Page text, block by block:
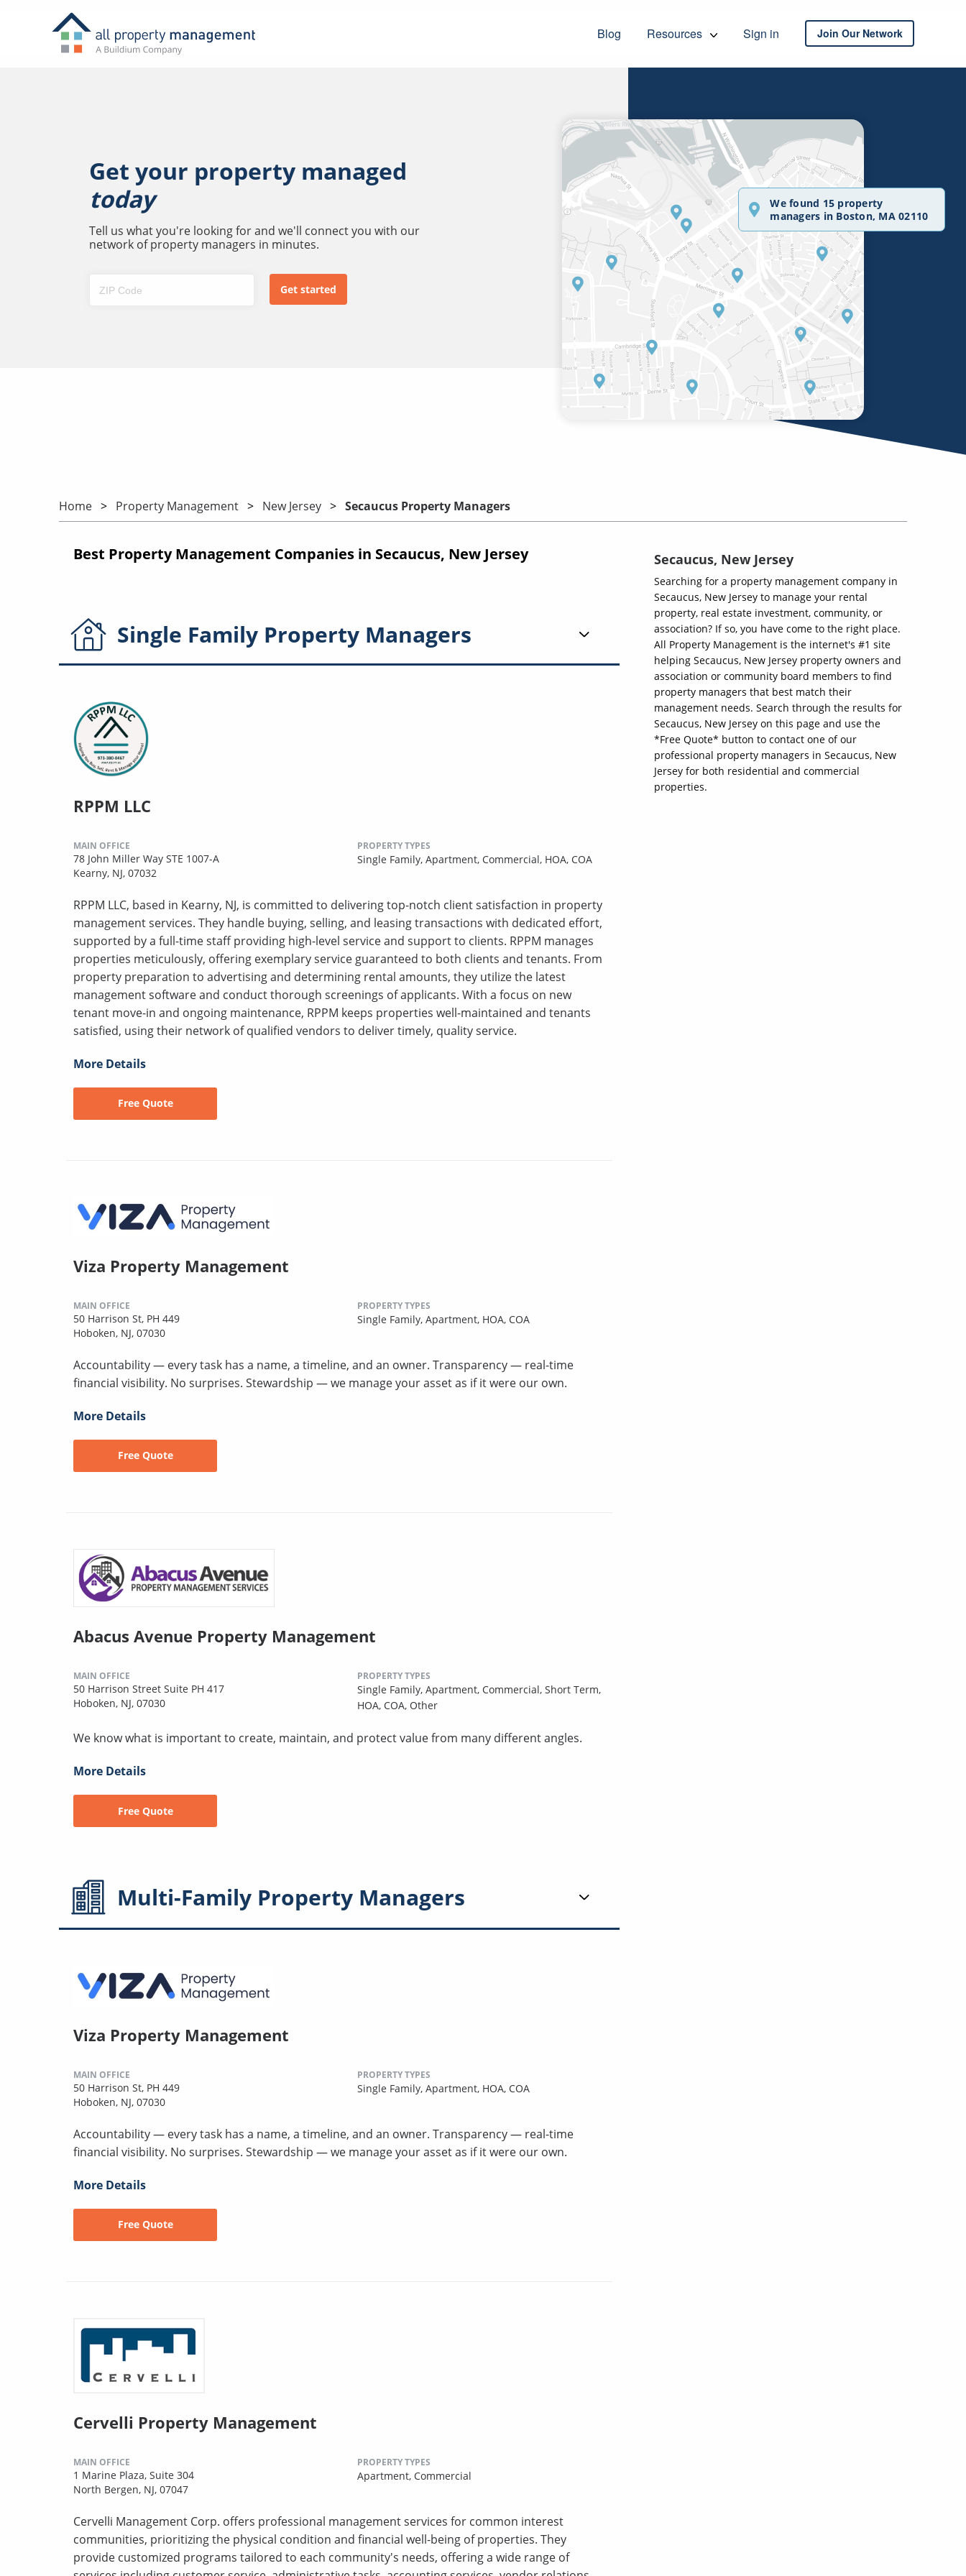
Blog Resources Sign in Join Our Network
Get your property managed
today
Tell us what you're looking for and we'll connect you with our
network of property managers in minutes.
We found 15 property
managers in Boston, MA 02110
Home Property Management New Jersey Secaucus Property Managers
Best Property Management Companies in Secaucus, New Jersey
Single Family Property Managers
RPPM LLC
MAIN OFFICE
78 John Miller Way STE 1007-A
Kearny, NJ, 07032
PROPERTY TYPES
Single Family, Apartment, Commercial, HOA, COA
RPPM LLC, based in Kearny, NJ, is committed to delivering top-notch client satisfaction in property
management services. They handle buying, selling, and leasing transactions with dedicated effort,
supported by a full-time staff providing high-level service and support to clients. RPPM manages
properties meticulously, offering exemplary service guaranteed to both clients and tenants. From
property preparation to advertising and determining rental amounts, they utilize the latest
management software and conduct thorough screenings of applicants. With a focus on new
tenant move-in and ongoing maintenance, RPPM keeps properties well-maintained and tenants
satisfied, using their network of qualified vendors to deliver timely, quality service.
More Details
Free Quote
Viza Property Management
MAIN OFFICE
50 Harrison St, PH 449
Hoboken, NJ, 07030
PROPERTY TYPES
Single Family, Apartment, HOA, COA
Accountability — every task has a name, a timeline, and an owner. Transparency — real-time
financial visibility. No surprises. Stewardship — we manage your asset as if it were our own.
More Details
Free Quote
Abacus Avenue Property Management
MAIN OFFICE
50 Harrison Street Suite PH 417
Hoboken, NJ, 07030
PROPERTY TYPES
Single Family, Apartment, Commercial, Short Term,
HOA, COA, Other
We know what is important to create, maintain, and protect value from many different angles.
More Details
Free Quote
Multi-Family Property Managers
Viza Property Management
MAIN OFFICE
50 Harrison St, PH 449
Hoboken, NJ, 07030
PROPERTY TYPES
Single Family, Apartment, HOA, COA
Accountability — every task has a name, a timeline, and an owner. Transparency — real-time
financial visibility. No surprises. Stewardship — we manage your asset as if it were our own.
More Details
Free Quote
Cervelli Property Management
MAIN OFFICE
1 Marine Plaza, Suite 304
North Bergen, NJ, 07047
PROPERTY TYPES
Apartment, Commercial
Cervelli Management Corp. offers professional management services for common interest
communities, prioritizing the physical condition and financial well-being of properties. They
provide customized programs tailored to each community's needs, offering a wide range of
Secaucus, New Jersey
Searching for a property management company in
Secaucus, New Jersey to manage your rental
property, real estate investment, community, or
association? If so, you have come to the right place.
All Property Management is the internet's #1 site
helping Secaucus, New Jersey property owners and
association or community board members to find
property managers that best match their
management needs. Search through the results for
Secaucus, New Jersey on this page and use the
*Free Quote* button to contact one of our
professional property managers in Secaucus, New
Jersey for both residential and commercial
properties.